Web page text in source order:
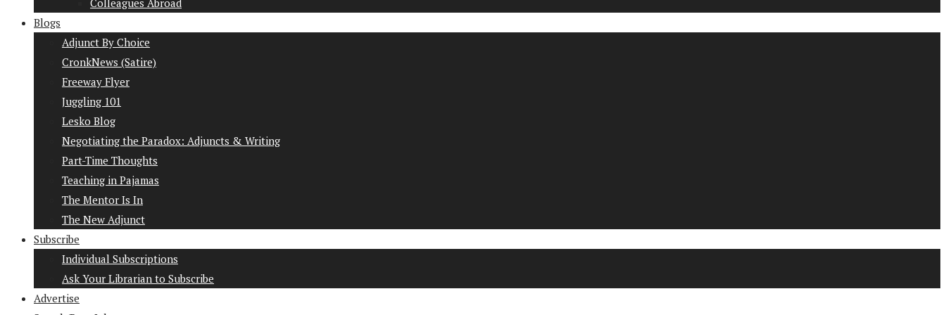
Colleagues Abroad
Blogs
Adjunct By Choice
CronkNews (Satire)
Freeway Flyer
Juggling 101
Lesko Blog
Negotiating the Paradox: Adjuncts & Writing
Part-Time Thoughts
Teaching in Pajamas
The Mentor Is In
The New Adjunct
Subscribe
Individual Subscriptions
Ask Your Librarian to Subscribe
Advertise